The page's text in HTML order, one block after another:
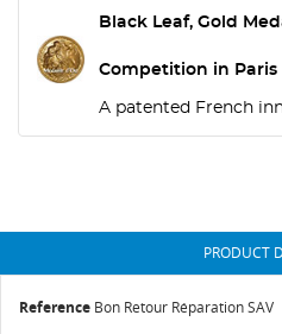
Black Leaf, Gold
Competition in Paris
A patented French
PRODUCT
Reference Bon Retour Réparation SAV